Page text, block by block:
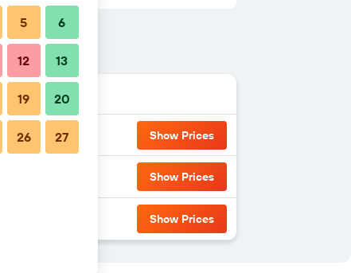
Show Prices
Show Prices
Show Prices
5 6
12 13
19 20
26 27